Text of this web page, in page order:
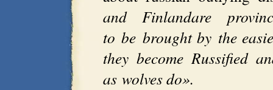
and Finlandare
to be brought by the
they become Russified
as wolves do».